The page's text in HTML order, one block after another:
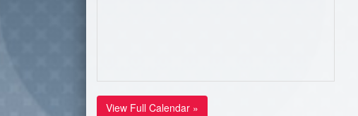
View Full Calendar »